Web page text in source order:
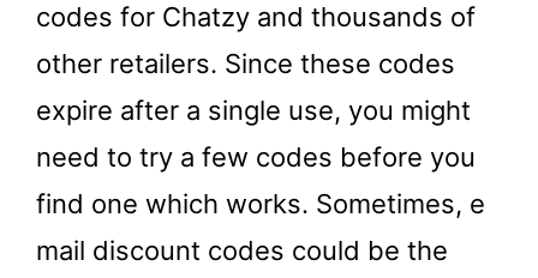
codes for Chatzy and thousands of
other retailers. Since these codes
expire after a single use, you might
need to try a few codes before you
find one which works. Sometimes, e
mail discount codes could be the